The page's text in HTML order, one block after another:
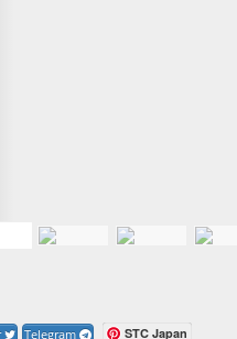
Telegram STC Japan